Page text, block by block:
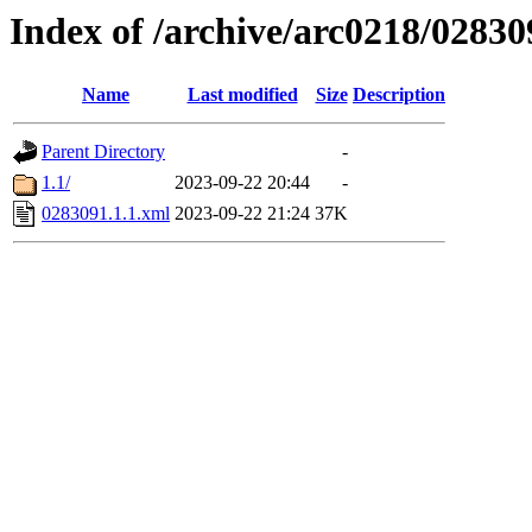
Index of /archive/arc0218/
Name Last modified Size Description
Parent Directory
-
1.1/
2023-09-22 20:44
-
0283091.1.1.xml 2023-09-22 21:24 37K